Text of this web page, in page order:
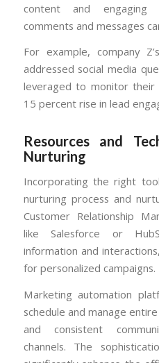
content and engaging
comments and messages
For example, company
addressed social media
leveraged to monitor their
15 percent rise in lead
Resources and
Nurturing
Incorporating the right
nurturing process and
Customer Relationship
like Salesforce or
information and
for personalized campaigns.
Marketing automation
schedule and manage
and consistent
channels. The